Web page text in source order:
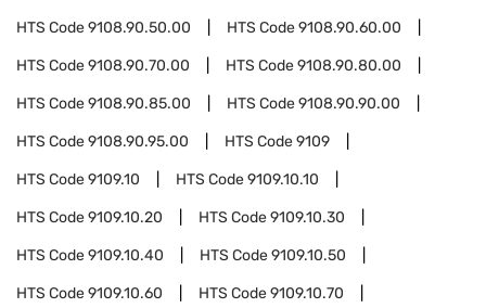
HTS Code9108.90.50.00 HTS Code9108.90.60.00
HTS Code9108.90.70.00 HTS Code9108.90.80.00
HTS Code9108.90.85.00 HTS Code9108.90.90.00
HTS Code9108.90.95.00 HTS Code9109
HTS Code9109.10 HTS Code9109.10.10
HTS Code9109.10.20 HTS Code9109.10.30
HTS Code9109.10.40 HTS Code9109.10.50
HTS Code9109.10.60 HTS Code9109.10.70